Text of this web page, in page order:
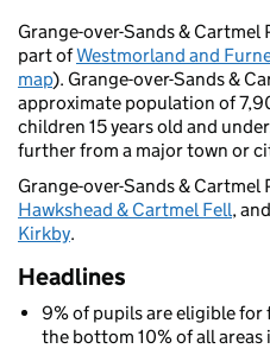
Grange-over-Sands &
part ofWestmorland and
map). Grange-over-Sands &
approximate population of
children 15 years old and
further from a major town or
Grange-over-Sands &
Hawkshead & Cartmel Fell, and
Kirkby.
Headlines
9% of pupils are eligible for
the bottom 10% of all areas